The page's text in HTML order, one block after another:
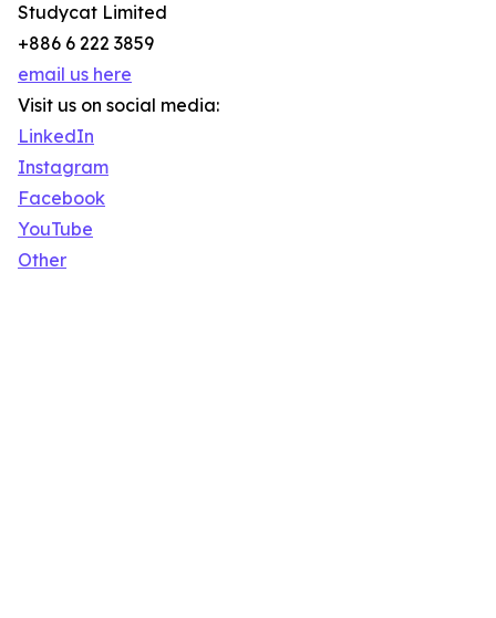
Studycat Limited
+886 6 222 3859
email us here
Visit us on social media:
LinkedIn
Instagram
Facebook
YouTube
Other